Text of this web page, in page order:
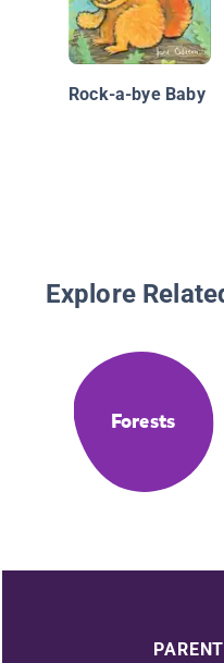
Rock-a-bye Baby
Explore
Forests